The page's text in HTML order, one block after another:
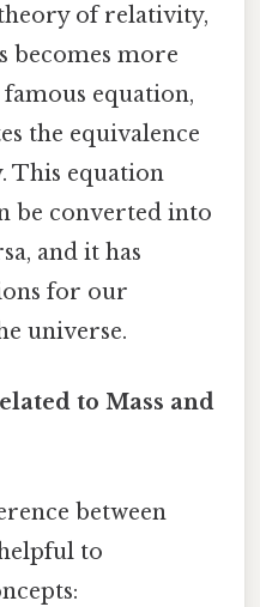
of relativity,
becomes more
equation,
the equivalence
This equation
be converted into
and it has
for our
universe.
to Mass and
between
to